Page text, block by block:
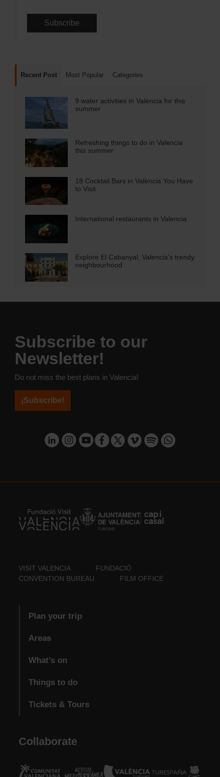
Recent Post Most Popular Categories
9 water activities in València for this
summer
Refreshing things to do in Valencia
this summer
18 Cocktail Bars in València You Have
to Visit
International restaurants in Valencia
Explore El Cabanyal, Valencia’s trendy
neighbourhood
Subscribe to our
Newsletter!
Do not miss the best plans in Valencia!
¡Subscribe!
VISIT VALENCIA
FUNDACIÓ
CONVENTION BUREAU
FILM OFFICE
Plan your trip
Areas
What’s on
Things to do
Tickets & Tours
Collaborate